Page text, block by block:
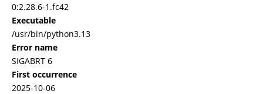
0:2.28.6-1.fc42
Executable
/usr/bin/python3.13
Error name
SIGABRT 6
First occurrence
2025-10-06